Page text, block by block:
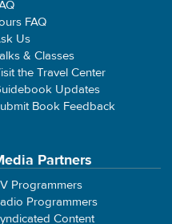
FAQ
Us
& Classes
the Travel Center
Updates
Book Feedback
Partners
Programmers
Programmers
Content